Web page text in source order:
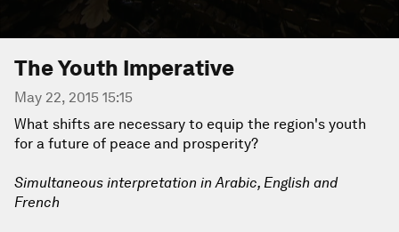
The Youth Imperative
May 22, 2015 15:15
What shifts are necessary to equip the region's youth
for a future of peace and prosperity?
Simultaneous interpretation in Arabic, English and
French